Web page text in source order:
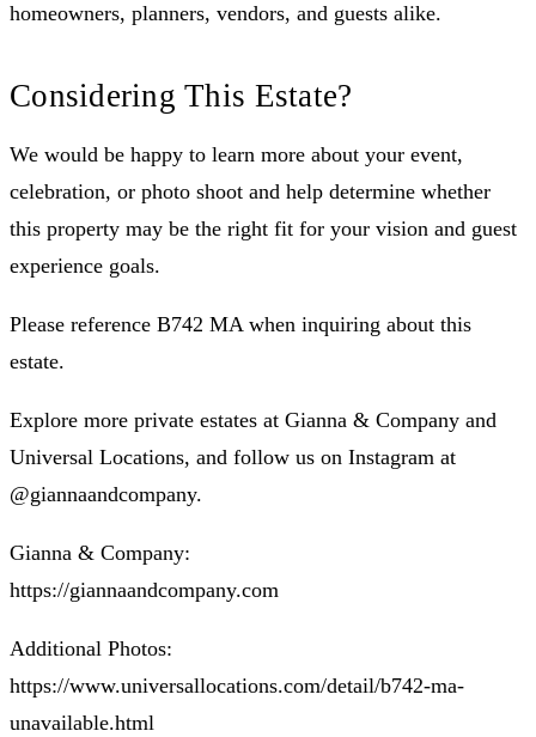
homeowners, planners, vendors, and guests alike.
Considering This Estate?
We would be happy to learn more about your event,
celebration, or photo shoot and help determine whether
this property may be the right fit for your vision and guest
experience goals.
Please reference B742 MA when inquiring about this
estate.
Explore more private estates at Gianna & Company and
Universal Locations, and follow us on Instagram at
@giannaandcompany.
Gianna & Company:
https://giannaandcompany.com
Additional Photos:
https://www.universallocations.com/detail/b742-ma-
unavailable.html